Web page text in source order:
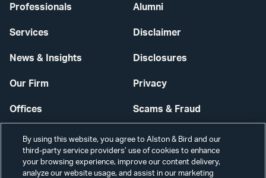
Professionals
Services
News & Insights
Our Firm
Offices
Careers
Alumni
Disclaimer
Disclosures
Privacy
Scams & Fraud
Contact Us
Secure Login
By using this website, you agree to Alston & Bird and our
third-party service providers’ use of cookies to enhance
your browsing experience, improve our content delivery,
analyze our website usage, and assist in our marketing